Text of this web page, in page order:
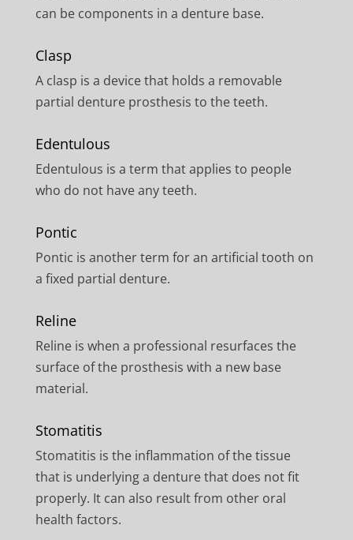
can be components in a denture base.
Clasp
A clasp is a device that holds a removable
partial denture prosthesis to the teeth.
Edentulous
Edentulous is a term that applies to people
who do not have any teeth.
Pontic
Pontic is another term for an artificial tooth on
a fixed partial denture.
Reline
Reline is when a professional resurfaces the
surface of the prosthesis with a new base
material.
Stomatitis
Stomatitis is the inflammation of the tissue
that is underlying a denture that does not fit
properly. It can also result from other oral
health factors.